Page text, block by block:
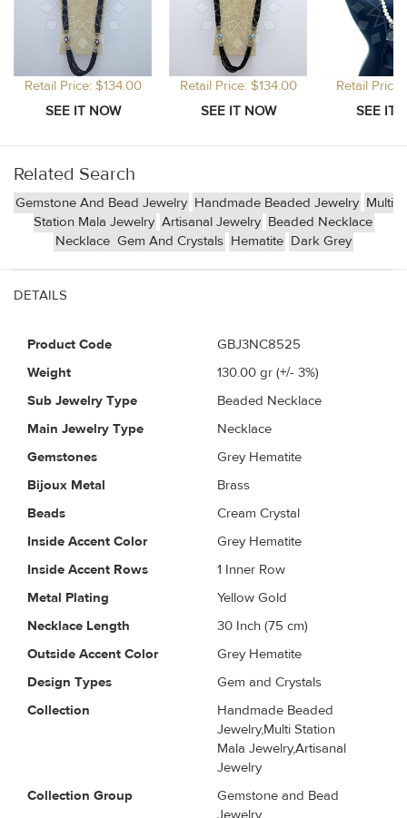
Retail Price: $134.00 Retail Price: $134.00 Retail
Related Search
Gemstone And Bead Jewelry Handmade Beaded Jewelry Multi
Station Mala Jewelry Artisanal Jewelry Beaded Necklace
Necklace Gem And Crystals Hematite Dark Grey
DETAILS
Product Code
GBJ3NC8525
Weight
130.00 gr (+/- 3%)
Sub Jewelry Type
Beaded Necklace
Main Jewelry Type
Necklace
Gemstones
Grey Hematite
Bijoux Metal
Brass
Beads
Cream Crystal
Inside Accent Color
Grey Hematite
Inside Accent Rows
1 Inner Row
Metal Plating
Yellow Gold
Necklace Length
30 Inch (75 cm)
Outside Accent Color
Grey Hematite
Design Types
Gem and Crystals
Collection
Handmade Beaded
Jewelry,Multi Station
Mala Jewelry,Artisanal
Jewelry
Collection Group
Gemstone and Bead